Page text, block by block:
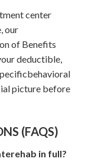
center
our
of Benefits
deductible,
picture before
(FAQS)
in full?